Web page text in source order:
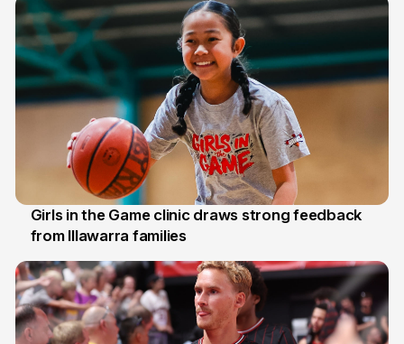
3 Aug
Girls in the Game clinic draws strong feedback
from Illawarra families